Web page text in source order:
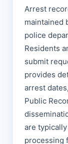
Arrest
maintained
police
Residents
submit
provides
arrest
Public
are
processing